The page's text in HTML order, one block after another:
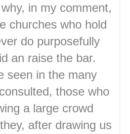
in my comment,
churches who hold
do purposefully
an raise the bar.
seen in the many
those who
a large crowd
after drawing us